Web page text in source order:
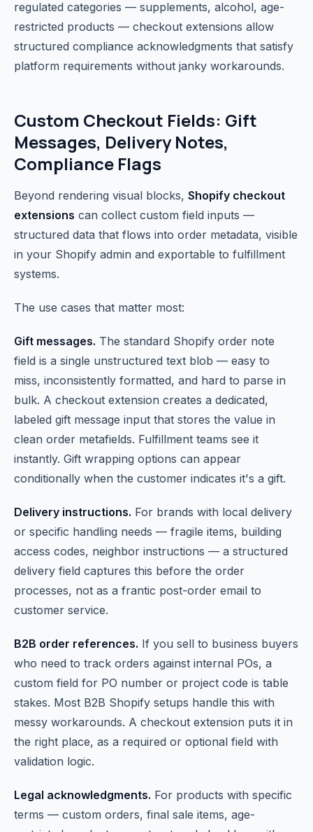
regulated categories — supplements, alcohol, age-
restricted products — checkout extensions allow
structured compliance acknowledgments that satisfy
platform requirements without janky workarounds.
Custom Checkout Fields: Gift
Messages, Delivery Notes,
Compliance Flags
Beyond rendering visual blocks, Shopify checkout
extensions can collect custom field inputs —
structured data that flows into order metadata, visible
in your Shopify admin and exportable to fulfillment
systems.
The use cases that matter most:
Gift messages. The standard Shopify order note
field is a single unstructured text blob — easy to
miss, inconsistently formatted, and hard to parse in
bulk. A checkout extension creates a dedicated,
labeled gift message input that stores the value in
clean order metafields. Fulfillment teams see it
instantly. Gift wrapping options can appear
conditionally when the customer indicates it's a gift.
Delivery instructions. For brands with local delivery
or specific handling needs — fragile items, building
access codes, neighbor instructions — a structured
delivery field captures this before the order
processes, not as a frantic post-order email to
customer service.
B2B order references. If you sell to business buyers
who need to track orders against internal POs, a
custom field for PO number or project code is table
stakes. Most B2B Shopify setups handle this with
messy workarounds. A checkout extension puts it in
the right place, as a required or optional field with
validation logic.
Legal acknowledgments. For products with specific
terms — custom orders, final sale items, age-